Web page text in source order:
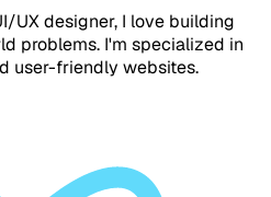
UX designer, I love building
problems. I'm specialized in
user-friendly websites.